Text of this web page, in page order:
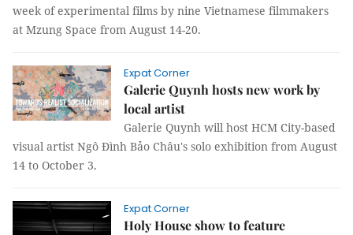
week of experimental films by nine Vietnamese filmmakers
at Mzung Space from August 14-20.
Expat Corner
Galerie Quynh hosts new work by
local artist
Galerie Quynh will host HCM City-based
visual artist Ngô Đình Bảo Châu's solo exhibition from August
14 to October 3.
Expat Corner
Holy House show to feature